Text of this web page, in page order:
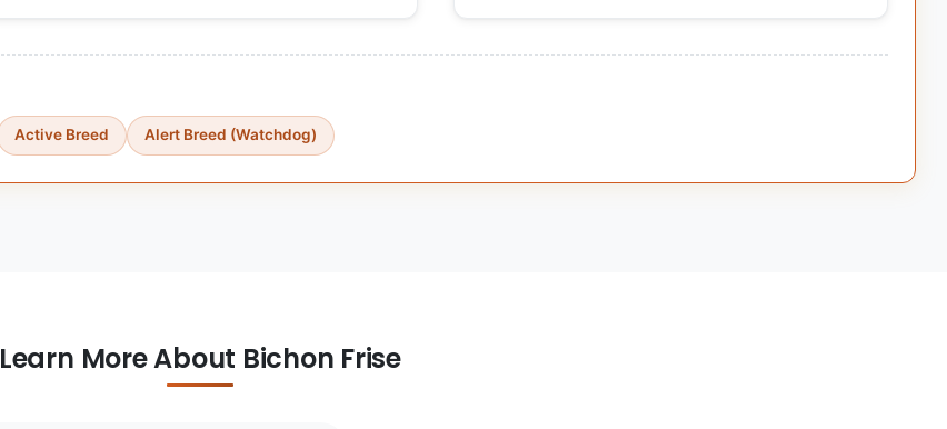
Active Breed Alert Breed (Watchdog)
Learn More About Bichon Frise